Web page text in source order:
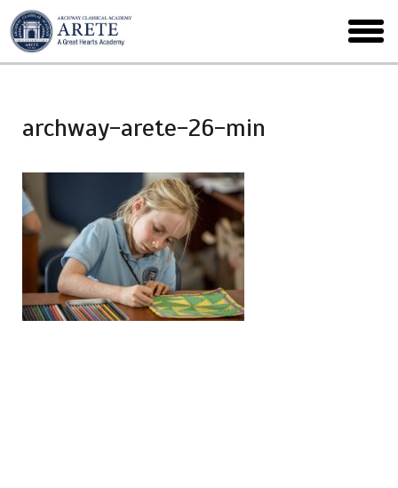
Skip
to
main
menu
archway-arete-26-min